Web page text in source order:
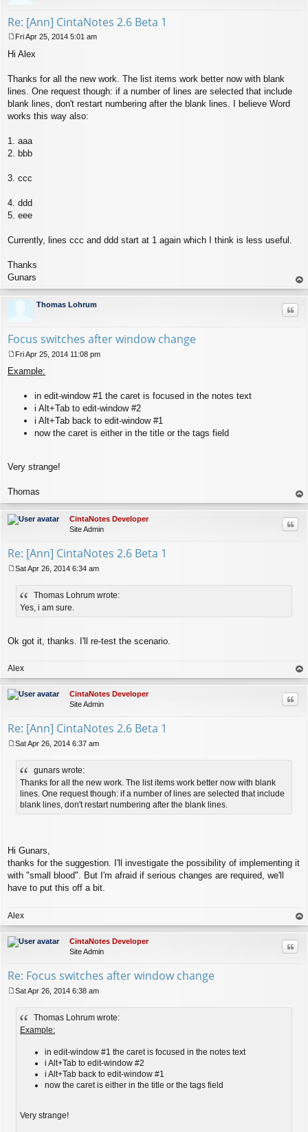
Re: [Ann] CintaNotes 2.6 Beta 1
o
t
Fri Apr 25, 2014 5:01 am
Hi Alex
Thanks for all the new work. The list items work better now with blank
lines. One request though: if a number of lines are selected that include
blank lines, don't restart numbering after the blank lines. I believe Word
works this way also:
1. aaa
2. bbb
3. ccc
4. ddd
5. eee
Currently, lines ccc and ddd start at 1 again which I think is less useful.
Thanks
Gunars
op
Thomas Lohrum
Focus switches after window change
o
Fri Apr 25, 2014 11:08 pm
Example:
in edit-window #1 the caret is focused in the notes text
i Alt+Tab to edit-window #2
i Alt+Tab back to edit-window #1
now the caret is either in the title or the tags field
Very strange!
Thomas
op
CintaNotes Developer
Site Admin
Re: [Ann] CintaNotes 2.6 Beta 1
Sat Apr 26, 2014 6:34 am
Thomas Lohrum wrote:
Yes, i am sure.
Ok got it, thanks. I'll re-test the scenario.
Alex
op
CintaNotes Developer
Site Admin
Re: [Ann] CintaNotes 2.6 Beta 1
o
Sat Apr 26, 2014 6:37 am
gunars wrote:
Thanks for all the new work. The list items work better now with blank
lines. One request though: if a number of lines are selected that include
blank lines, don't restart numbering after the blank lines.
Hi Gunars,
thanks for the suggestion. I'll investigate the possibility of implementing it
with "small blood". But I'm afraid if serious changes are required, we'll
have to put this off a bit.
Alex
op
CintaNotes Developer
Site Admin
Re: Focus switches after window change
Sat Apr 26, 2014 6:38 am
Thomas Lohrum wrote:
Example:
in edit-window #1 the caret is focused in the notes text
i Alt+Tab to edit-window #2
i Alt+Tab back to edit-window #1
now the caret is either in the title or the tags field
Very strange!